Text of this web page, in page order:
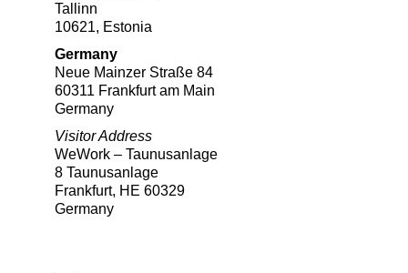
Tallinn
10621, Estonia
Germany
Neue Mainzer Straße 84
60311 Frankfurt am Main
Germany
Visitor Address
WeWork – Taunusanlage
8 Taunusanlage
Frankfurt, HE 60329
Germany